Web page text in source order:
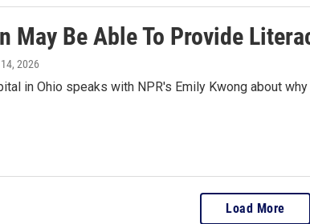
May Be Able To Provide
2026
in Ohio speaks with NPR's Emily Kwong about
Load More